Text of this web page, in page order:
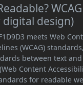
digital design)
meets Web
(WCAG)
between text
Content
for readable